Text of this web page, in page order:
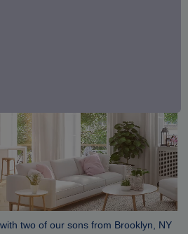
two of our sons from Brooklyn, NY